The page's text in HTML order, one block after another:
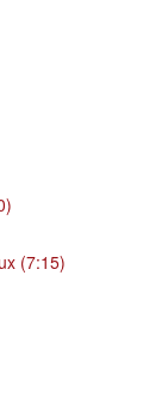
(7:15)